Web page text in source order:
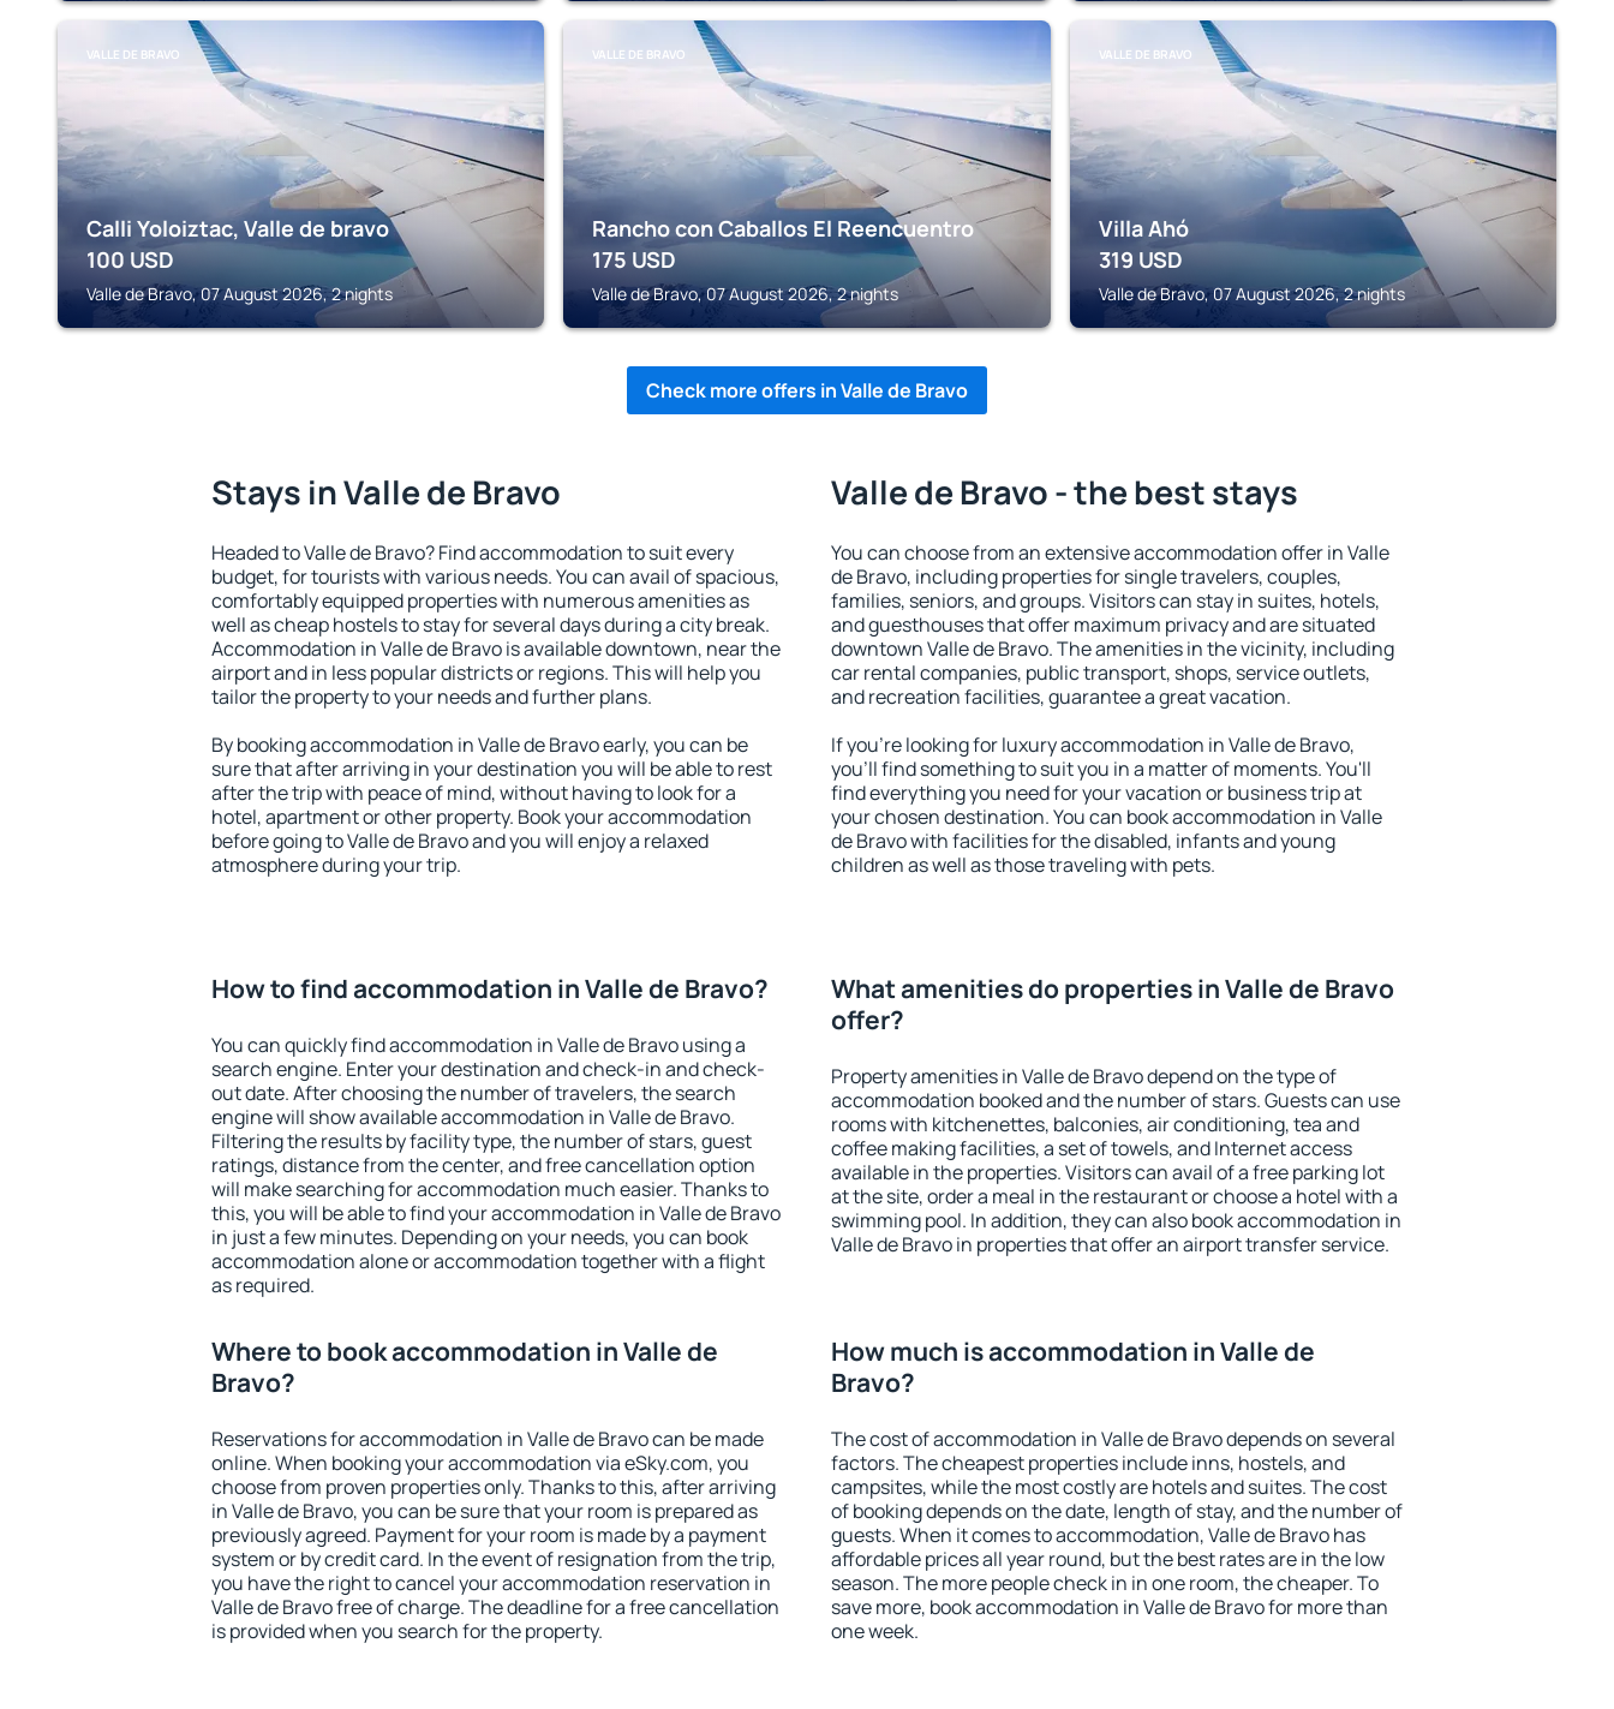
VALLE DE BRAVO
Calli Yoloiztac, Valle de bravo
100 USD
Valle de Bravo, 07 August 2026, 2 nights
VALLE DE BRAVO
Rancho con Caballos El Reencuentro
175 USD
Valle de Bravo, 07 August 2026, 2 nights
VALLE DE BRAVO
Villa Ahó
319 USD
Valle de Bravo, 07 August 2026, 2 nights
Check more offers in Valle de Bravo
Stays in Valle de Bravo
Headed to Valle de Bravo? Find accommodation to suit every
budget, for tourists with various needs. You can avail of spacious,
comfortably equipped properties with numerous amenities as
well as cheap hostels to stay for several days during a city break.
Accommodation in Valle de Bravo is available downtown, near the
airport and in less popular districts or regions. This will help you
tailor the property to your needs and further plans.
By booking accommodation in Valle de Bravo early, you can be
sure that after arriving in your destination you will be able to rest
after the trip with peace of mind, without having to look for a
hotel, apartment or other property. Book your accommodation
before going to Valle de Bravo and you will enjoy a relaxed
atmosphere during your trip.
Valle de Bravo - the best stays
You can choose from an extensive accommodation offer in Valle
de Bravo, including properties for single travelers, couples,
families, seniors, and groups. Visitors can stay in suites, hotels,
and guesthouses that offer maximum privacy and are situated
downtown Valle de Bravo. The amenities in the vicinity, including
car rental companies, public transport, shops, service outlets,
and recreation facilities, guarantee a great vacation.
If you're looking for luxury accommodation in Valle de Bravo,
you'll find something to suit you in a matter of moments. You'll
find everything you need for your vacation or business trip at
your chosen destination. You can book accommodation in Valle
de Bravo with facilities for the disabled, infants and young
children as well as those traveling with pets.
How to find accommodation in Valle de Bravo?
You can quickly find accommodation in Valle de Bravo using a
search engine. Enter your destination and check-in and check-
out date. After choosing the number of travelers, the search
engine will show available accommodation in Valle de Bravo.
Filtering the results by facility type, the number of stars, guest
ratings, distance from the center, and free cancellation option
will make searching for accommodation much easier. Thanks to
this, you will be able to find your accommodation in Valle de Bravo
in just a few minutes. Depending on your needs, you can book
accommodation alone or accommodation together with a flight
as required.
What amenities do properties in Valle de Bravo
offer?
Property amenities in Valle de Bravo depend on the type of
accommodation booked and the number of stars. Guests can use
rooms with kitchenettes, balconies, air conditioning, tea and
coffee making facilities, a set of towels, and Internet access
available in the properties. Visitors can avail of a free parking lot
at the site, order a meal in the restaurant or choose a hotel with a
swimming pool. In addition, they can also book accommodation in
Valle de Bravo in properties that offer an airport transfer service.
Where to book accommodation in Valle de
Bravo?
Reservations for accommodation in Valle de Bravo can be made
online. When booking your accommodation via eSky.com, you
choose from proven properties only. Thanks to this, after arriving
in Valle de Bravo, you can be sure that your room is prepared as
previously agreed. Payment for your room is made by a payment
system or by credit card. In the event of resignation from the trip,
you have the right to cancel your accommodation reservation in
Valle de Bravo free of charge. The deadline for a free cancellation
is provided when you search for the property.
How much is accommodation in Valle de
Bravo?
The cost of accommodation in Valle de Bravo depends on several
factors. The cheapest properties include inns, hostels, and
campsites, while the most costly are hotels and suites. The cost
of booking depends on the date, length of stay, and the number of
guests. When it comes to accommodation, Valle de Bravo has
affordable prices all year round, but the best rates are in the low
season. The more people check in in one room, the cheaper. To
save more, book accommodation in Valle de Bravo for more than
one week.